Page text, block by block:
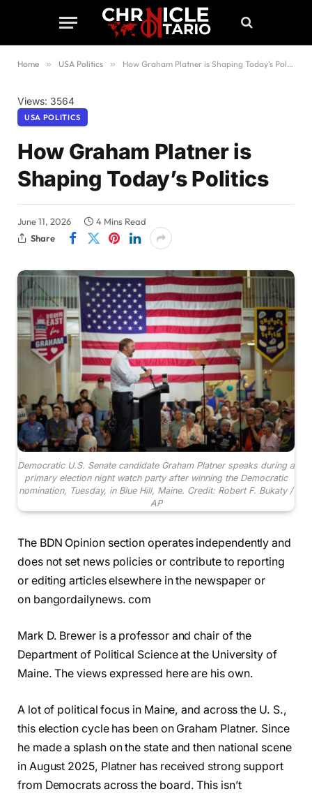
Home » USA Politics » How Graham Platner is Shaping Today’s Politics
Views: 3564
USA POLITICS
How Graham Platner is
Shaping Today’s Politics
June 11, 2026
4 Mins Read
Share
Democratic U.S. Senate candidate Graham Platner speaks during a
primary election night watch party after winning the Democratic
nomination, Tuesday, in Blue Hill, Maine. Credit: Robert F. Bukaty /
AP
The BDN Opinion section operates independently and
does not set news policies or contribute to reporting
or editing articles elsewhere in the newspaper or
on bangordailynews. com
Mark D. Brewer is a professor and chair of the
Department of Political Science at the University of
Maine. The views expressed here are his own.
A lot of political focus in Maine, and across the U. S.,
this election cycle has been on Graham Platner. Since
he made a splash on the state and then national scene
in August 2025, Platner has received strong support
from Democrats across the board. This isn’t